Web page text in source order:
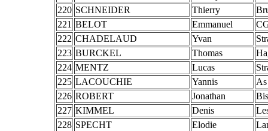
220 SCHNEIDER Thierry
221 BELOT Emmanuel
222 CHADELAUD Yvan
223 BURCKEL Thomas
224 MENTZ Lucas
225 LACOUCHIE Yannis
226 ROBERT Jonathan
227 KIMMEL Denis
228 SPECHT Elodie